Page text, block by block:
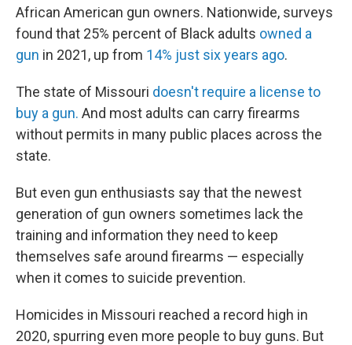
African American gun owners. Nationwide, surveys
found that 25% percent of Black adults owned a
gun in 2021, up from 14% just six years ago.
The state of Missouri doesn't require a license to
buy a gun. And most adults can carry firearms
without permits in many public places across the
state.
But even gun enthusiasts say that the newest
generation of gun owners sometimes lack the
training and information they need to keep
themselves safe around firearms — especially
when it comes to suicide prevention.
Homicides in Missouri reached a record high in
2020, spurring even more people to buy guns. But